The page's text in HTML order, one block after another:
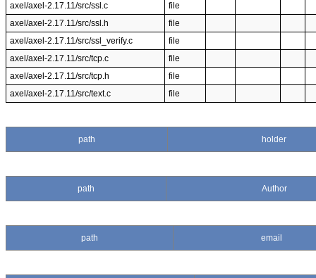
axel/axel-2.17.11/src/ssl.c
file
axel/axel-2.17.11/src/ssl.h
file
axel/axel-2.17.11/src/ssl_verify.c
file
axel/axel-2.17.11/src/tcp.c
file
axel/axel-2.17.11/src/tcp.h
file
axel/axel-2.17.11/src/text.c
file
path holder
path Author
path email